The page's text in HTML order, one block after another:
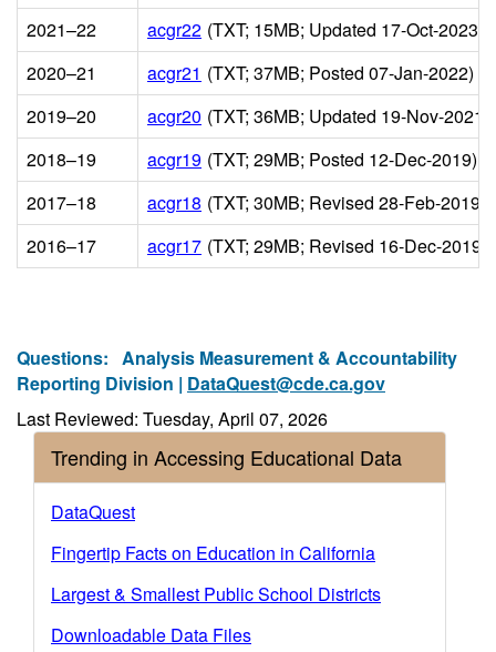
2021–22
acgr22 (TXT; 15MB; Updated 17-Oct-2023)
2020–21
acgr21 (TXT; 37MB; Posted 07-Jan-2022)
2019–20
acgr20 (TXT; 36MB; Updated 19-Nov-2021)
2018–19
acgr19 (TXT; 29MB; Posted 12-Dec-2019)
2017–18
acgr18 (TXT; 30MB; Revised 28-Feb-2019)
2016–17
acgr17 (TXT; 29MB; Revised 16-Dec-2019)
Questions: Analysis Measurement & Accountability
Reporting Division | DataQuest@cde.ca.gov
Last Reviewed: Tuesday, April 07, 2026
Trending in Accessing Educational Data
DataQuest
Fingertip Facts on Education in California
Largest & Smallest Public School Districts
Downloadable Data Files